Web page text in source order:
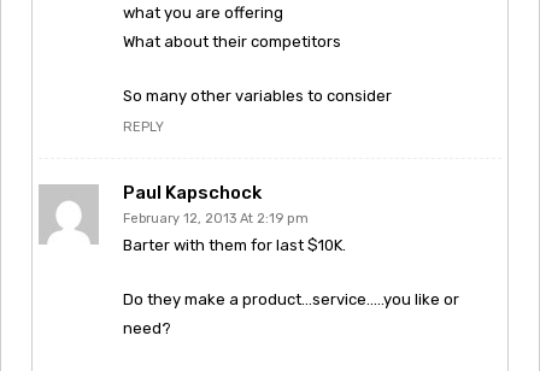
what you are offering
What about their competitors
So many other variables to consider
REPLY
Paul Kapschock
February 12, 2013 At 2:19 pm
Barter with them for last $10K.
Do they make a product…service…..you like or
need?